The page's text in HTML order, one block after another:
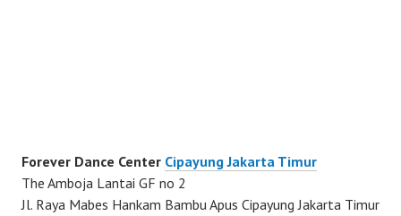
Forever Dance Center Cipayung Jakarta Timur
The Amboja Lantai GF no 2
Jl. Raya Mabes Hankam Bambu Apus Cipayung Jakarta Timur